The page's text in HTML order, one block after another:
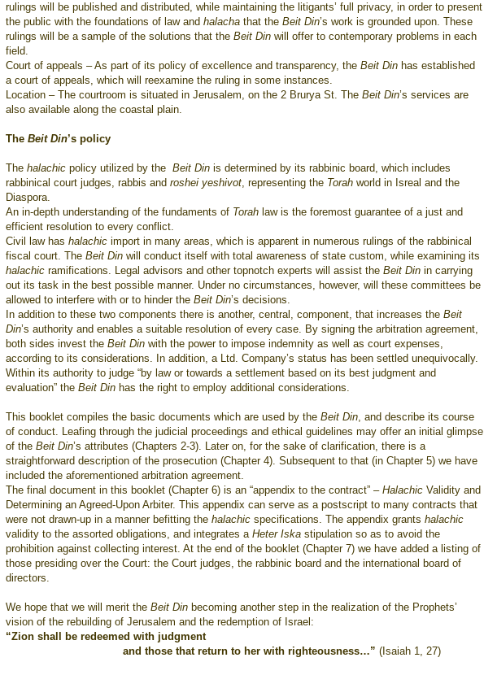
rulings will be published and distributed, while maintaining the litigants’ full privacy, in order to present
the public with the foundations of law and halacha that the Beit Din’s work is grounded upon. These
rulings will be a sample of the solutions that the Beit Din will offer to contemporary problems in each
field.
Court of appeals – As part of its policy of excellence and transparency, the Beit Din has established
a court of appeals, which will reexamine the ruling in some instances.
Location – The courtroom is situated in Jerusalem, on the 2 Brurya St. The Beit Din’s services are
also available along the coastal plain.
The Beit Din’s policy
The halachic policy utilized by the Beit Din is determined by its rabbinic board, which includes
rabbinical court judges, rabbis and roshei yeshivot, representing the Torah world in Isreal and the
Diaspora.
An in-depth understanding of the fundaments of Torah law is the foremost guarantee of a just and
efficient resolution to every conflict.
Civil law has halachic import in many areas, which is apparent in numerous rulings of the rabbinical
fiscal court. The Beit Din will conduct itself with total awareness of state custom, while examining its
halachic ramifications. Legal advisors and other topnotch experts will assist the Beit Din in carrying
out its task in the best possible manner. Under no circumstances, however, will these committees be
allowed to interfere with or to hinder the Beit Din’s decisions.
In addition to these two components there is another, central, component, that increases the Beit
Din’s authority and enables a suitable resolution of every case. By signing the arbitration agreement,
both sides invest the Beit Din with the power to impose indemnity as well as court expenses,
according to its considerations. In addition, a Ltd. Company’s status has been settled unequivocally.
Within its authority to judge “by law or towards a settlement based on its best judgment and
evaluation” the Beit Din has the right to employ additional considerations.
This booklet compiles the basic documents which are used by the Beit Din, and describe its course
of conduct. Leafing through the judicial proceedings and ethical guidelines may offer an initial glimpse
of the Beit Din’s attributes (Chapters 2-3). Later on, for the sake of clarification, there is a
straightforward description of the prosecution (Chapter 4). Subsequent to that (in Chapter 5) we have
included the aforementioned arbitration agreement.
The final document in this booklet (Chapter 6) is an “appendix to the contract” – Halachic Validity and
Determining an Agreed-Upon Arbiter. This appendix can serve as a postscript to many contracts that
were not drawn-up in a manner befitting the halachic specifications. The appendix grants halachic
validity to the assorted obligations, and integrates a Heter Iska stipulation so as to avoid the
prohibition against collecting interest. At the end of the booklet (Chapter 7) we have added a listing of
those presiding over the Court: the Court judges, the rabbinic board and the international board of
directors.
We hope that we will merit the Beit Din becoming another step in the realization of the Prophets’
vision of the rebuilding of Jerusalem and the redemption of Israel:
“Zion shall be redeemed with judgment
and those that return to her with righteousness…” (Isaiah 1, 27)